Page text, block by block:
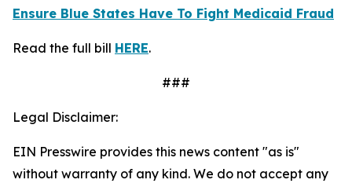
Ensure Blue States Have To Fight Medicaid Fraud
Read the full bill HERE.
###
Legal Disclaimer:
EIN Presswire provides this news content "as is"
without warranty of any kind. We do not accept any